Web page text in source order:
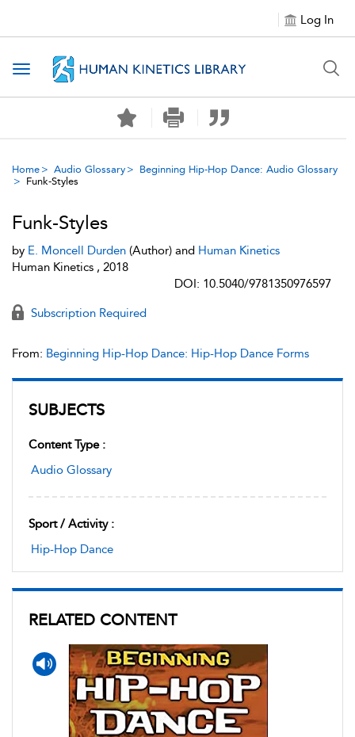
Log In
Toggle navigation
Home Audio Glossary
Beginning Hip-Hop Dance: Audio Glossary
Funk-Styles
SUBJECTS
Content Type :
Audio Glossary
Sport / Activity :
Hip-Hop Dance
RELATED CONTENT
Funk-Styles
by E. Moncell Durden (Author) and Human Kinetics
Human Kinetics , 2018
DOI: 10.5040/9781350976597
Subscription Required
From: Beginning Hip-Hop Dance: Hip-Hop Dance Forms